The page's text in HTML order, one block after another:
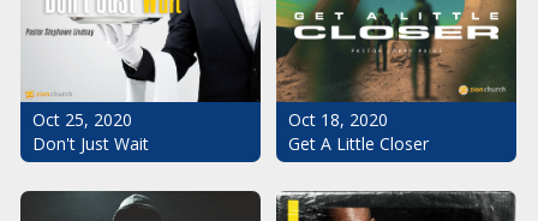
Oct 25, 2020
Don't Just Wait
Oct 18, 2020
Get A Little Closer